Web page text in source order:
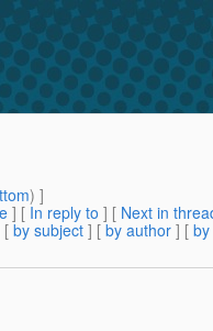
) ]
] [ In reply to ] [ Next in
[ by subject ] [ by author ] [